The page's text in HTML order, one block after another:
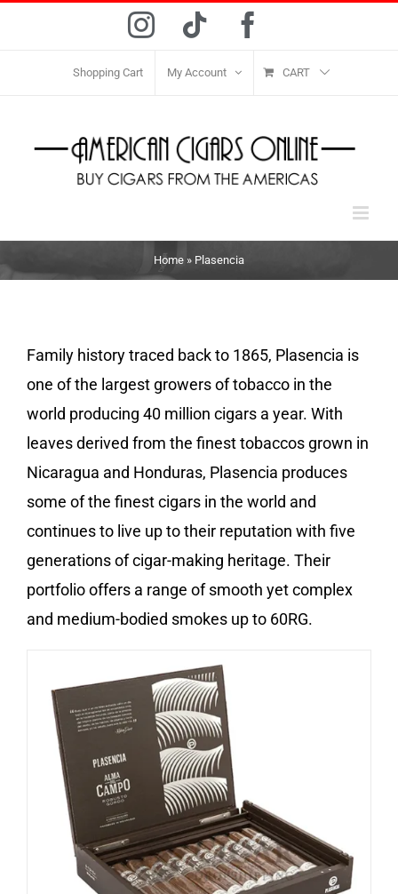
Instagram
Tiktok
Shopping Cart My Account CART
Home » Plasencia
Family history traced back to 1865, Plasencia is
one of the largest growers of tobacco in the
world producing 40 million cigars a year. With
leaves derived from the finest tobaccos grown in
Nicaragua and Honduras, Plasencia produces
some of the finest cigars in the world and
continues to live up to their reputation with five
generations of cigar-making heritage. Their
portfolio offers a range of smooth yet complex
and medium-bodied smokes up to 60RG.